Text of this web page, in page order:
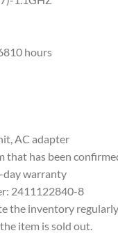
hours
AC adapter
that has been
warranty
2411122840-8
the inventory
item is sold out.